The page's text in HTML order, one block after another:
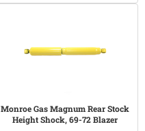
Monroe Gas Magnum Rear Stock
Height Shock, 69-72 Blazer